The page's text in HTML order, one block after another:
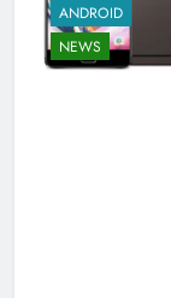
ANDROID
NEWS